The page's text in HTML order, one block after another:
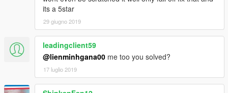
its a 5star
29 giugno 2019
leadingclient59
@lienminhgana00 me too you solved?
17 luglio 2019